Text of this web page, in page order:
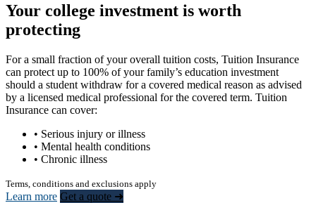
Your college investment is worth
protecting
For a small fraction of your overall tuition costs, Tuition Insurance
can protect up to 100% of your family’s education investment
should a student withdraw for a covered medical reason as advised
by a licensed medical professional for the covered term. Tuition
Insurance can cover:
• Serious injury or illness
• Mental health conditions
• Chronic illness
Terms, conditions and exclusions apply
Learn more Get a quote ➜